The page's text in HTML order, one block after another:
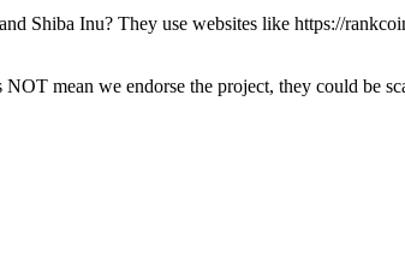
Shiba Inu? They use websites like https://
NOT mean we endorse the project, they could be